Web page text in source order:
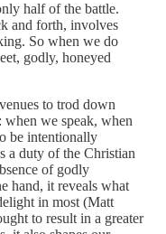
half of the battle.
and forth, involves
So when we do
godly, honeyed
to trod down
we speak, when
be intentionally
a duty of the Christian
of godly
hand, it reveals what
in most (Matt
to result in a greater